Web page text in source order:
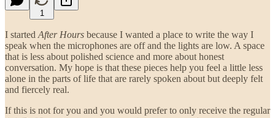
1
I started After Hours because I wanted a place to write the way I
speak when the microphones are off and the lights are low. A space
that is less about polished science and more about honest
conversation. My hope is that these pieces help you feel a little less
alone in the parts of life that are rarely spoken about but deeply felt
and fiercely real.
If this is not for you and you would prefer to only receive the regular